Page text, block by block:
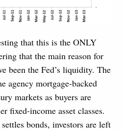
that this is the ONLY
that the main reason for
been the Fed’s liquidity. The
agency mortgage-backed
markets as buyers are
fixed-income asset classes.
bonds, investors are left